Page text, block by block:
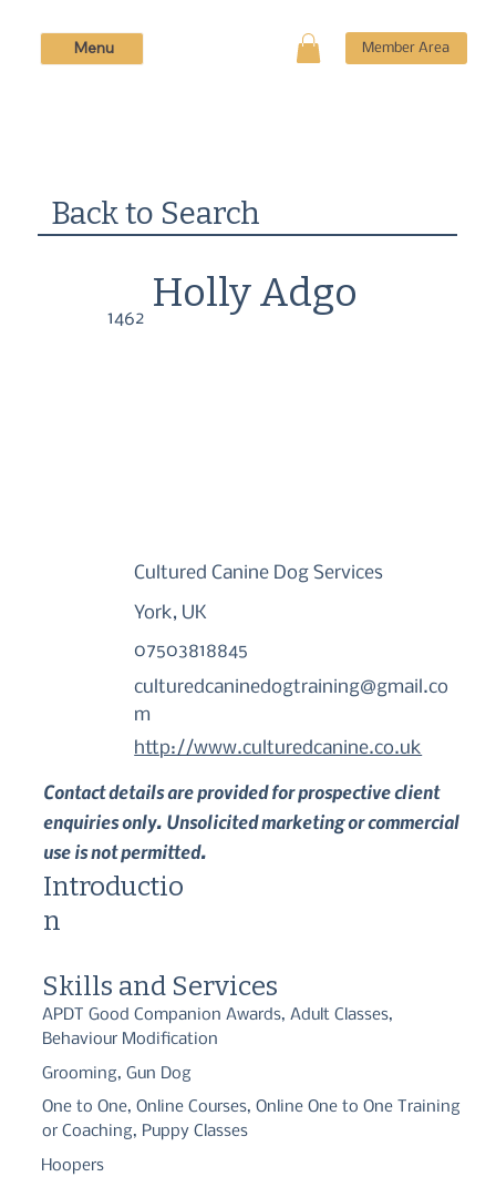
Member Area
Menu
Back to Search
1462
Holly Adgo
Cultured Canine Dog Services
York, UK
07503818845
culturedcaninedogtraining@gmail.co
m
http://www.culturedcanine.co.uk
Contact details are provided for prospective client
enquiries only. Unsolicited marketing or commercial
use is not permitted.
Introductio
n
Skills and Services
APDT Good Companion Awards, Adult Classes,
Behaviour Modification
Grooming, Gun Dog
One to One, Online Courses, Online One to One Training
or Coaching, Puppy Classes
Hoopers